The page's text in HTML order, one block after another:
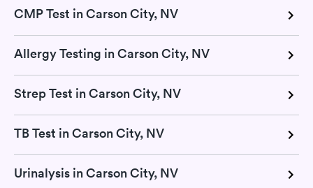
CMP Test in Carson City, NV
Allergy Testing in Carson City, NV
Strep Test in Carson City, NV
TB Test in Carson City, NV
Urinalysis in Carson City, NV